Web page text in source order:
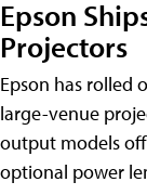
Epson
Projectors
Epson has rolled
large-venue
output models
optional power